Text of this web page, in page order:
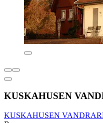
KUSKAHUSEN
KUSKAHUSEN